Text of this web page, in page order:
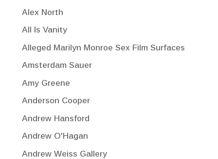
Alex North
All Is Vanity
Alleged Marilyn Monroe Sex Film Surfaces
Amsterdam Sauer
Amy Greene
Anderson Cooper
Andrew Hansford
Andrew O'Hagan
Andrew Weiss Gallery